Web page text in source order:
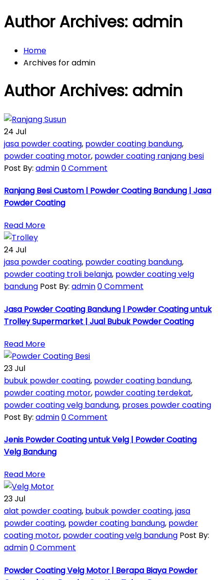
Author Archives: admin
Home
Archives for admin
Author Archives: admin
24 Jul
jasa powder coating, powder coating bandung,
powder coating motor, powder coating ranjang besi
Post By: admin0 Comment
Ranjang Besi Custom | Powder Coating Bandung | Jasa
Powder Coating
Read More
24 Jul
jasa powder coating, powder coating bandung,
powder coating troli belanja, powder coating velg
bandung Post By: admin0 Comment
Jasa Powder Coating Bandung | Powder Coating untuk
Trolley Supermarket | Jual Bubuk Powder Coating
Read More
23Jul
bubuk powder coating, powder coating bandung,
powder coating motor, powder coating terdekat,
powder coating velg bandung, proses powder coating
Post By: admin0 Comment
Jenis Powder Coating untuk Velg | Powder Coating
Velg Bandung
Read More
23Jul
alat powder coating, bubuk powder coating,jasa
powder coating, powder coating bandung, powder
coating motor, powder coating velg bandung Post By:
admin0 Comment
Powder Coating Velg Motor | Berapa Biaya Powder